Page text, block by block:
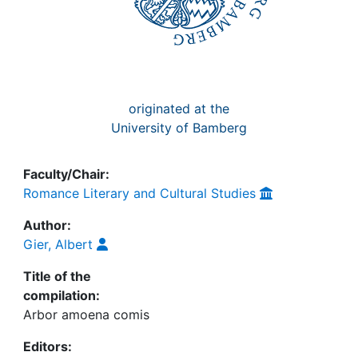
originated at the
University of Bamberg
Faculty/Chair:
Romance Literary and Cultural Studies
Author:
Gier, Albert
Title of the
compilation:
Arbor amoena comis
Editors: